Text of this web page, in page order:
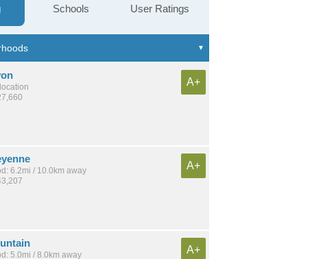
Schools User Ratings
A+
6.2mi / 10.0km away
A+
5.0mi / 8.0km away A+